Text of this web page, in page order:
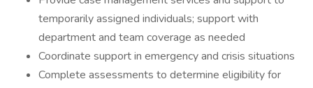
temporarily assigned individuals; support with
department and team coverage as needed
Coordinate support in emergency and crisis situations
Complete assessments to determine eligibility for